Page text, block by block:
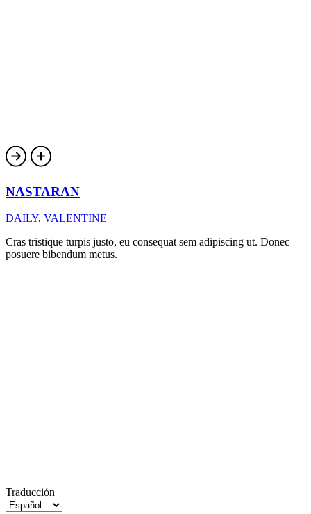
NASTARAN
DAILY, VALENTINE
Cras tristique turpis justo, eu consequat sem adipiscing ut. Donec
posuere bibendum metus.
Traducción